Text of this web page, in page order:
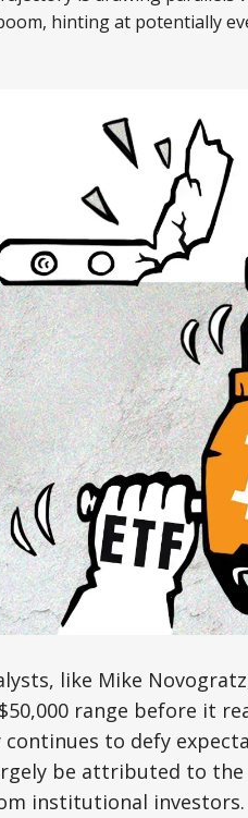
hinting at potentially
like Mike
range before it
to defy
be attributed to
institutional investors.